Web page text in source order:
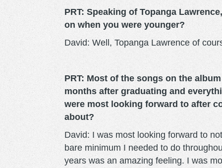
PRT: Speaking of Topanga
on when you were younger?
David: Well, Topanga Lawrence of
PRT: Most of the songs on the
months after graduating and
were most looking forward to after
about?
David: I was most looking forward to
bare minimum I needed to do
years was an amazing feeling. I was